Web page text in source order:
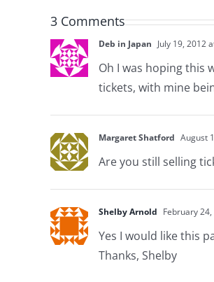
3 Comments
Deb in Japan July 19, 2012
Oh I was hoping this
tickets, with mine
Margaret Shatford August
Are you still selling
Shelby Arnold February
Yes I would like this
Thanks, Shelby